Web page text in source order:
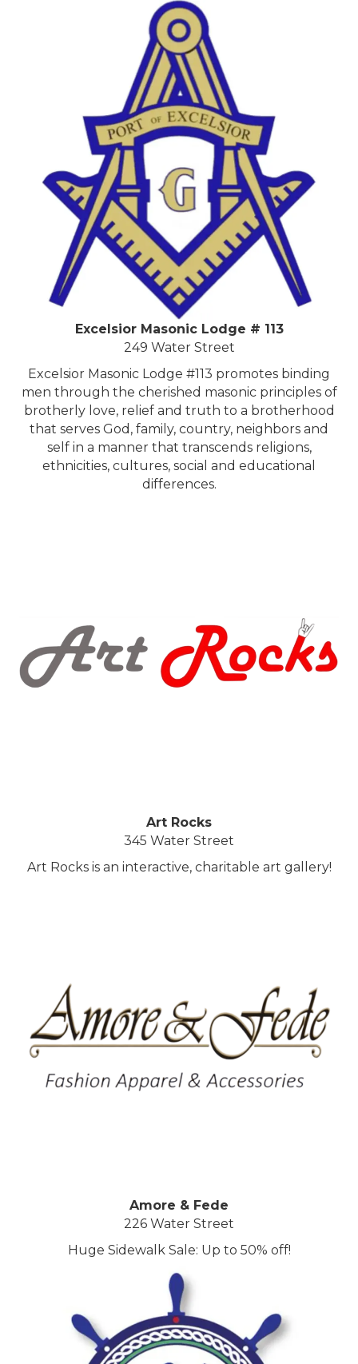
Excelsior Masonic Lodge # 113
249 Water Street
Excelsior Masonic Lodge #113 promotes binding
men through the cherished masonic principles of
brotherly love, relief and truth to a brotherhood
that serves God, family, country, neighbors and
self in a manner that transcends religions,
ethnicities, cultures, social and educational
differences.
Art Rocks
345 Water Street
Art Rocks is an interactive, charitable art gallery!
Amore & Fede
226 Water Street
Huge Sidewalk Sale: Up to 50% off!